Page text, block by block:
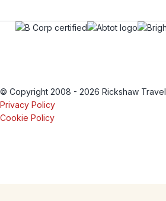
© Copyright 2008 - 2026 Rickshaw Travel
Privacy Policy
Cookie Policy